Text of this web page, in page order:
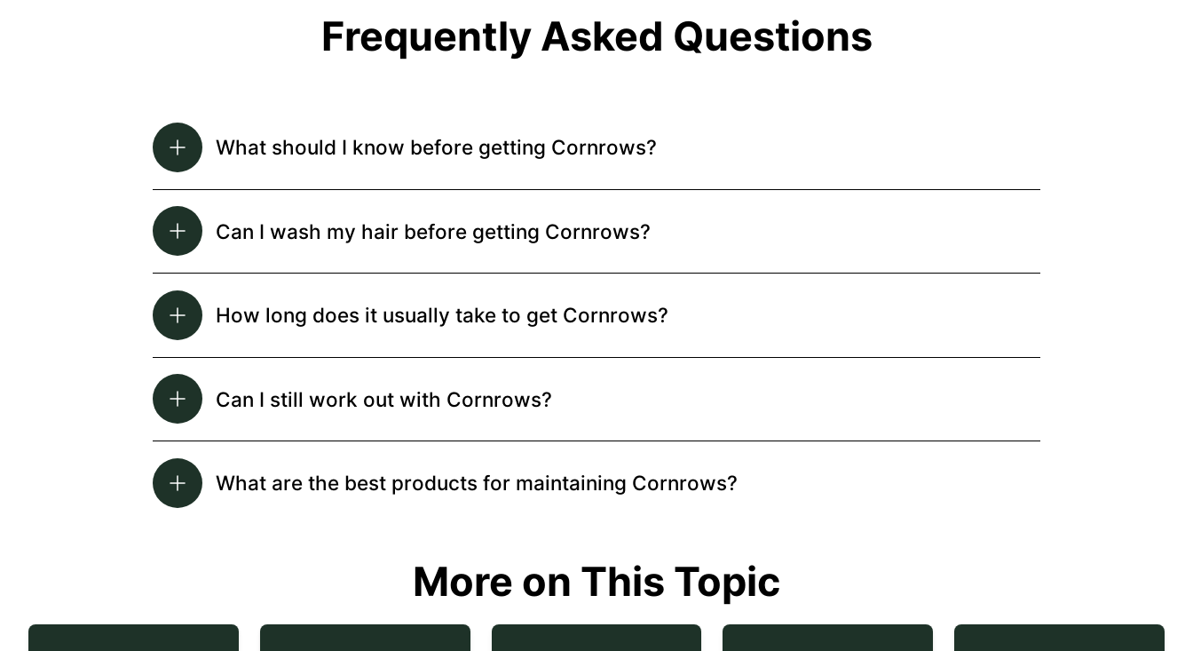
Frequently Asked Questions
What should I know before getting Cornrows?
Can I wash my hair before getting Cornrows?
How long does it usually take to get Cornrows?
Can I still work out with Cornrows?
What are the best products for maintaining Cornrows?
More on This Topic